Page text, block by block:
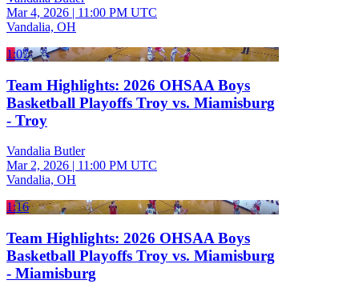
Mar 4, 2026 | 11:00 PM UTC
Vandalia, OH
1:07
Team Highlights: 2026 OHSAA Boys
Basketball Playoffs Troy vs. Miamisburg
- Troy
Vandalia Butler
Mar 2, 2026 | 11:00 PM UTC
Vandalia, OH
1:16
Team Highlights: 2026 OHSAA Boys
Basketball Playoffs Troy vs. Miamisburg
- Miamisburg